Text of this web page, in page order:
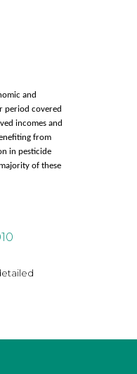
and
period covered
incomes and
from
in pesticide
of these